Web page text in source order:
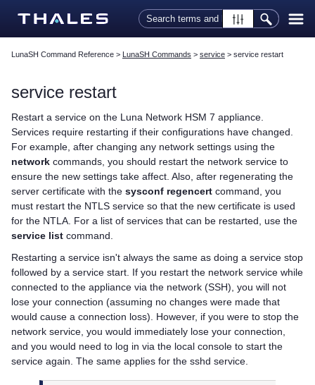
Skip To Main Content
LunaSH Command Reference > LunaSH Commands > service > service restart
service restart
Restart a service on the Luna Network HSM 7 appliance.
Services require restarting if their configurations have changed.
For example, after changing any network settings using the
network commands, you should restart the network service to
ensure the new settings take affect. Also, after regenerating the
server certificate with the sysconf regencert command, you
must restart the NTLS service so that the new certificate is used
for the NTLA. For a list of services that can be restarted, use the
service list command.
Restarting a service isn't always the same as doing a service stop
followed by a service start. If you restart the network service while
connected to the appliance via the network (SSH), you will not
lose your connection (assuming no changes were made that
would cause a connection loss). However, if you were to stop the
network service, you would immediately lose your connection,
and you would need to log in via the local console to start the
service again. The same applies for the sshd service.